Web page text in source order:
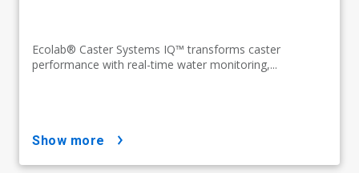
Ecolab® Caster Systems IQ™ transforms caster
performance with real-time water monitoring,...
show more